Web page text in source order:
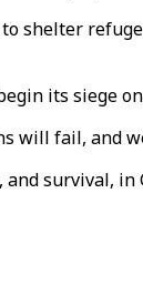
shelter
its siege
will fail, and
survival, in